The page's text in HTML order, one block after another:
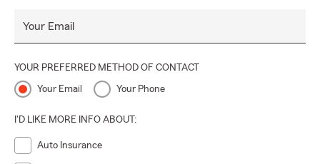
Your Email
YOUR PREFERRED METHOD OF CONTACT
Your Email Your Phone
I'D LIKE MORE INFO ABOUT:
Auto Insurance